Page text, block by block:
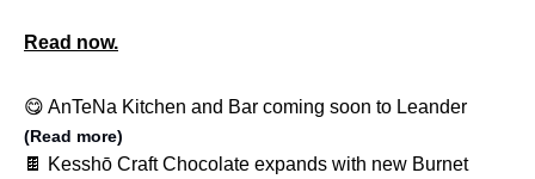
Read now.
😋 AnTeNa Kitchen and Bar coming soon to Leander
(Read more)
🍫 Kesshō Craft Chocolate expands with new Burnet